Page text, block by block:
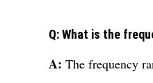
Q: What is the
A: The frequency